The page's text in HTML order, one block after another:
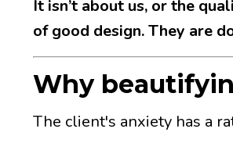
It isn’t about us, or the
of good design. They are
Why
The client's anxiety has a